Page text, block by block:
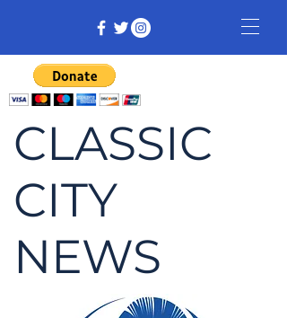
CLASSIC
CITY
NEWS